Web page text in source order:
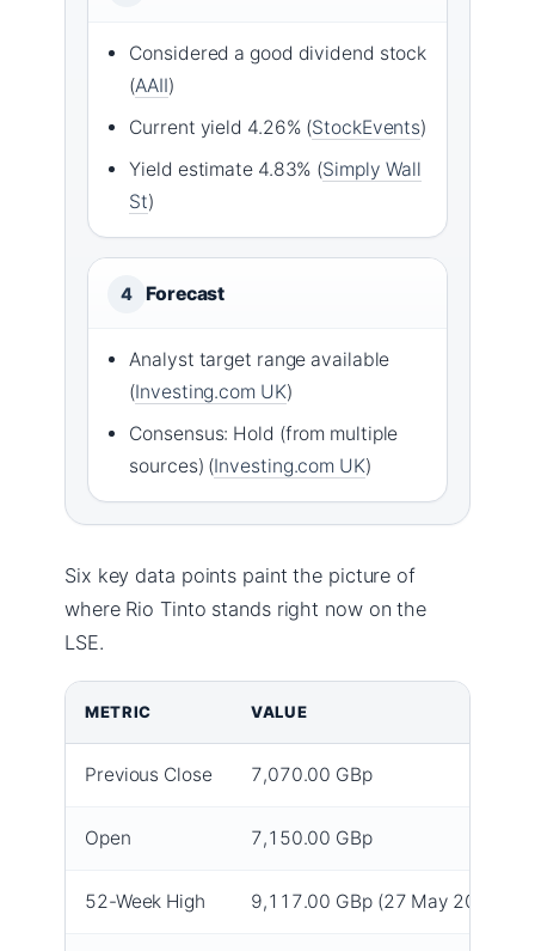
Considered a good dividend stock
(AAII)
Current yield 4.26% (StockEvents)
Yield estimate 4.83% (Simply Wall
St)
4 Forecast
Analyst target range available
(Investing.com UK)
Consensus: Hold (from multiple
sources) (Investing.com UK)
Six key data points paint the picture of
where Rio Tinto stands right now on the
LSE.
METRIC VALUE
Previous Close 7,070.00 GBp
Open 7,150.00 GBp
52-Week High 9,117.00 GBp (27 May 2026)